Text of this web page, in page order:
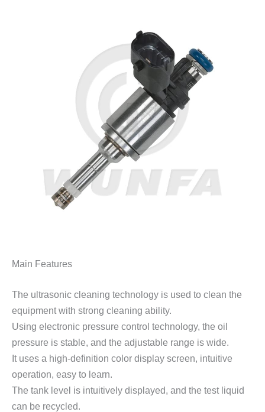
Main Features
The ultrasonic cleaning technology is used to clean the
equipment with strong cleaning ability.
Using electronic pressure control technology, the oil
pressure is stable, and the adjustable range is wide.
It uses a high-definition color display screen, intuitive
operation, easy to learn.
The tank level is intuitively displayed, and the test liquid
can be recycled.